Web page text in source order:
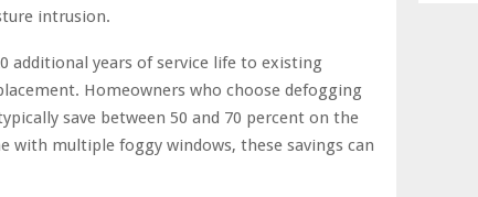
intrusion.
additional years of service life to existing
Homeowners who choose defogging
save between 50 and 70 percent on the
with multiple foggy windows, these savings can